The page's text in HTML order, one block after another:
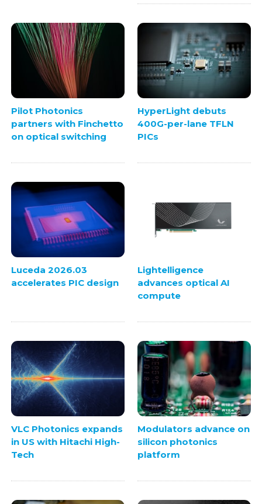
Pilot Photonics
partners with Finchetto
on optical switching
HyperLight debuts
400G-per-lane TFLN
PICs
Luceda 2026.03
accelerates PIC design
Lightelligence
advances optical AI
compute
VLC Photonics expands
in US with Hitachi High-
Tech
Modulators advance on
silicon photonics
platform